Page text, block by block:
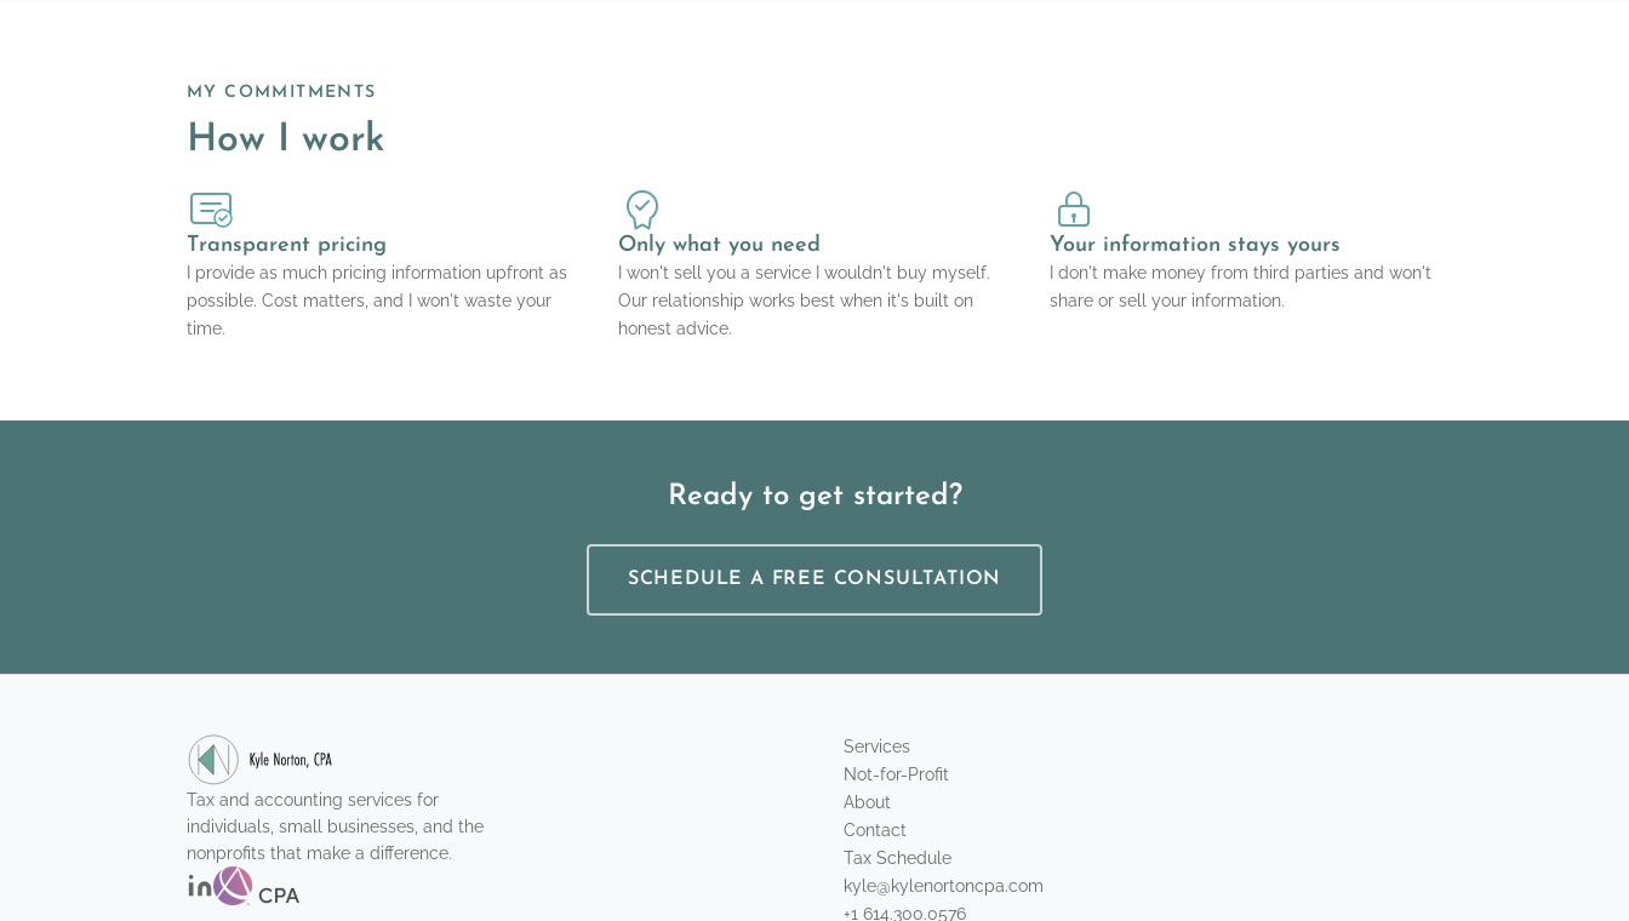
MY COMMITMENTS
How I work
Transparent pricing
I provide as much pricing information upfront as
possible. Cost matters, and I won't waste your
time.
Only what you need
I won't sell you a service I wouldn't buy myself.
Our relationship works best when it's built on
honest advice.
Your information stays yours
I don't make money from third parties and won't
share or sell your information.
Ready to get started?
SCHEDULE A FREE CONSULTATION
Tax and accounting services for
individuals, small businesses, and the
nonprofits that make a difference.
Services
Not-for-Profit
About
Contact
Tax Schedule
kyle@kylenortoncpa.com
+1 614.300.0576